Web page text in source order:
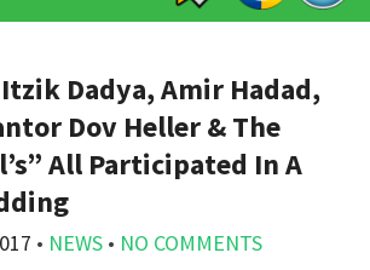
Dadya, Amir Hadad,
Dov Heller & The
All Participated In A
• NEWS • NO COMMENTS